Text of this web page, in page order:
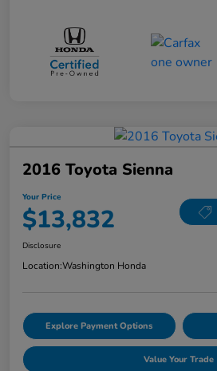
2016 Toyota Sienna
Your Price
$13,832
Disclosure
Location:Washington Honda
Explore Payment Options
Value Your Trade